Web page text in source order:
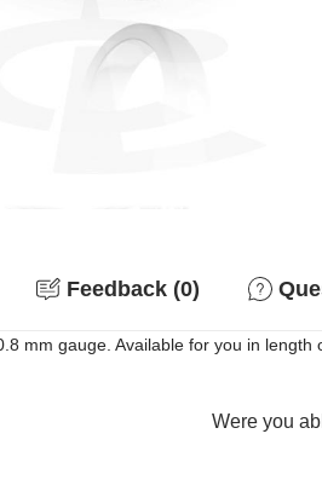
Feedback (0)
mm gauge. Available for you in
Were you